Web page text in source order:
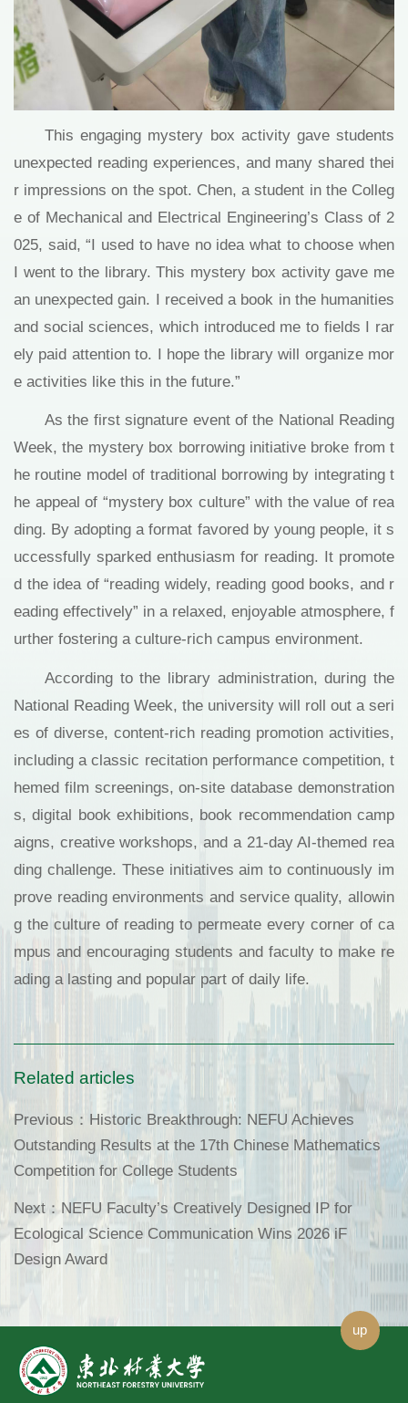
This engaging mystery box activity gave students
unexpected reading experiences, and many shared thei
r impressions on the spot. Chen, a student in the Colleg
e of Mechanical and Electrical Engineering’s Class of 2
025, said, “I used to have no idea what to choose when
I went to the library. This mystery box activity gave me
an unexpected gain. I received a book in the humanities
and social sciences, which introduced me to fields I rar
ely paid attention to. I hope the library will organize mor
e activities like this in the future.”
As the first signature event of the National Reading
Week, the mystery box borrowing initiative broke from t
he routine model of traditional borrowing by integrating t
he appeal of “mystery box culture” with the value of rea
ding. By adopting a format favored by young people, it s
uccessfully sparked enthusiasm for reading. It promote
d the idea of “reading widely, reading good books, and r
eading effectively” in a relaxed, enjoyable atmosphere, f
urther fostering a culture-rich campus environment.
According to the library administration, during the
National Reading Week, the university will roll out a seri
es of diverse, content-rich reading promotion activities,
including a classic recitation performance competition, t
hemed film screenings, on-site database demonstration
s, digital book exhibitions, book recommendation camp
aigns, creative workshops, and a 21-day AI-themed rea
ding challenge. These initiatives aim to continuously im
prove reading environments and service quality, allowin
g the culture of reading to permeate every corner of ca
mpus and encouraging students and faculty to make re
ading a lasting and popular part of daily life.
Related articles
Previous： Historic Breakthrough: NEFU Achieves
Outstanding Results at the 17th Chinese Mathematics
Competition for College Students
Next： NEFU Faculty’s Creatively Designed IP for
Ecological Science Communication Wins 2026 iF
Design Award
up